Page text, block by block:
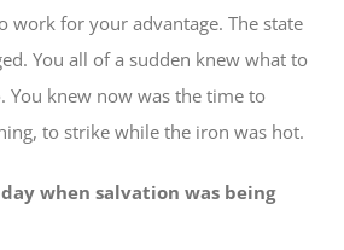
work for your advantage. The state
You all of a sudden knew what to
You knew now was the time to
to strike while the iron was hot.
when salvation was being